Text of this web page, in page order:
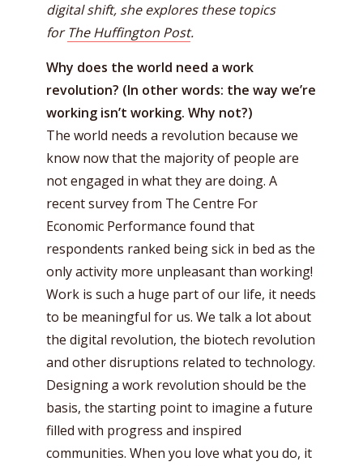
digital shift, she explores these topics
forThe Huffington Post.
Why does the world need a work
revolution? (In other words: the way we’re
working isn’t working. Why not?)
The world needs a revolution because we
know now that the majority of people are
not engaged in what they are doing. A
recent survey from The Centre For
Economic Performance found that
respondents ranked being sick in bed as the
only activity more unpleasant than working!
Work is such a huge part of our life, it needs
to be meaningful for us. We talk a lot about
the digital revolution, the biotech revolution
and other disruptions related to technology.
Designing a work revolution should be the
basis, the starting point to imagine a future
filled with progress and inspired
communities. When you love what you do, it